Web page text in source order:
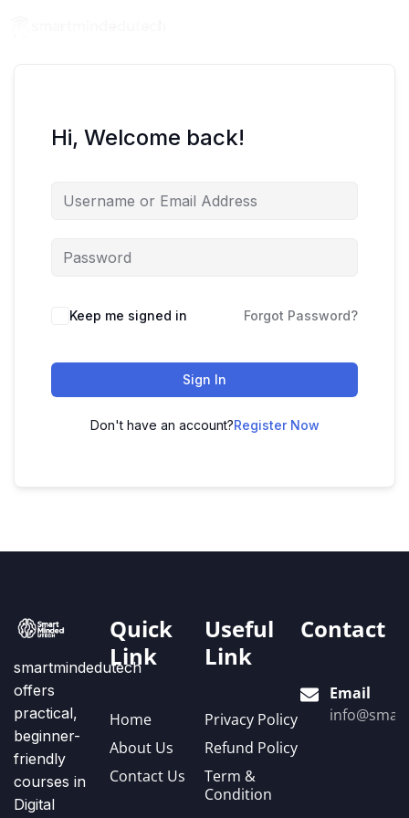
Hi, Welcome back!
Keep me signed in Forgot Password?
Sign In
Don't have an account?Register Now
smartmindedutech
offers
practical,
beginner-
friendly
courses in
Digital
Quick
Link
Home
About Us
Contact Us
Useful
Link
Privacy Policy
Refund Policy
Term &
Condition
Contact
Email